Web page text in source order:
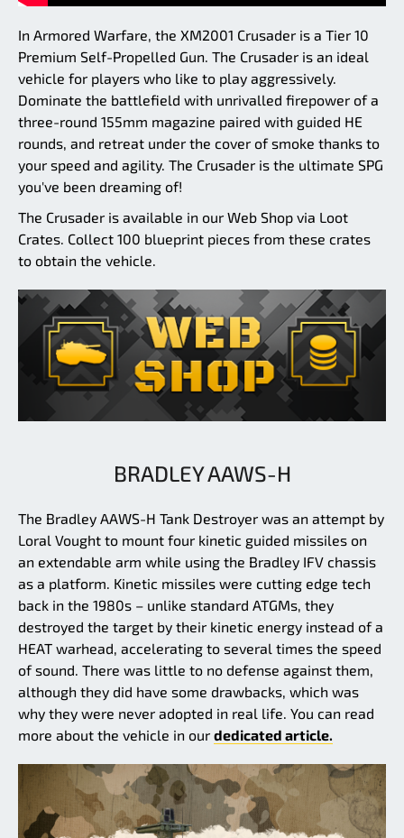
In Armored Warfare, the XM2001 Crusader is a Tier 10
Premium Self-Propelled Gun. The Crusader is an ideal
vehicle for players who like to play aggressively.
Dominate the battlefield with unrivalled firepower of a
three-round 155mm magazine paired with guided HE
rounds, and retreat under the cover of smoke thanks to
your speed and agility. The Crusader is the ultimate SPG
you've been dreaming of!
The Crusader is available in our Web Shop via Loot
Crates. Collect 100 blueprint pieces from these crates
to obtain the vehicle.
BRADLEY AAWS-H
The Bradley AAWS-H Tank Destroyer was an attempt by
Loral Vought to mount four kinetic guided missiles on
an extendable arm while using the Bradley IFV chassis
as a platform. Kinetic missiles were cutting edge tech
back in the 1980s – unlike standard ATGMs, they
destroyed the target by their kinetic energy instead of a
HEAT warhead, accelerating to several times the speed
of sound. There was little to no defense against them,
although they did have some drawbacks, which was
why they were never adopted in real life. You can read
more about the vehicle in our dedicated article.